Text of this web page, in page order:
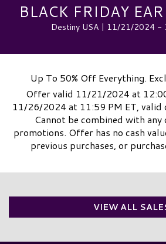
BLACK FRIDAY
Destiny USA | 11/21/2024
Up To 50% Off Everything.
Offer valid 11/21/2024 at
11/26/2024 at 11:59 PM ET, valid
Cannot be combined with
promotions. Offer has no cash
previous purchases, or
VIEW ALL